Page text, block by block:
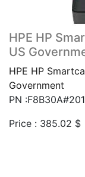
HPE HP
US
HPE HP
Government
PN :F8B30A#201
Price : 385.02 $